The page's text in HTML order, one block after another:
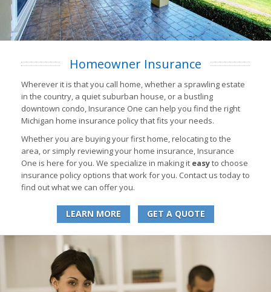
Homeowner Insurance
Wherever it is that you call home, whether a sprawling estate
in the country, a quiet suburban house, or a bustling
downtown condo, Insurance One can help you find the right
Michigan home insurance policy that fits your needs.
Whether you are buying your first home, relocating to the
area, or simply reviewing your home insurance, Insurance
One is here for you. We specialize in making it easyto choose
insurance policy options that work for you. Contact us today to
find out what we can offer you.
LEARN MORE GET A QUOTE